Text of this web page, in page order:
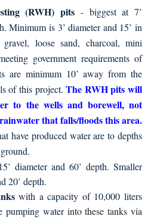
(RWH) pits - biggest at 7’
Minimum is 3’ diameter and 15’ in
loose sand, charcoal, mini
government requirements of
are minimum 10’ away from the
of this project.The RWH pits will
to the wells and borewell, not
that falls/floods this area.
have produced water are to depths
diameter and 60’ depth. Smaller
20’ depth.
with a capacity of 10,000 liters
pumping water into these tanks via